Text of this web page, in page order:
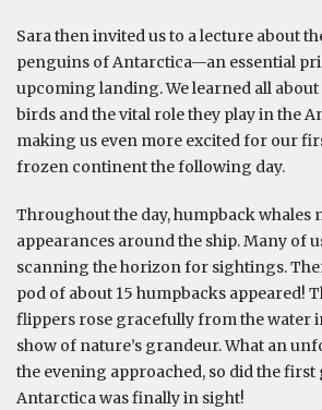
Sara then invited us to a lecture about
penguins of Antarctica—an essential
upcoming landing. We learned all
birds and the vital role they play in the
making us even more excited for our
frozen continent the following day.
Throughout the day, humpback whales
appearances around the ship. Many of
scanning the horizon for sightings.
pod of about 15 humpbacks appeared!
flippers rose gracefully from the water
show of nature’s grandeur. What an
the evening approached, so did the first
Antarctica was finally in sight!